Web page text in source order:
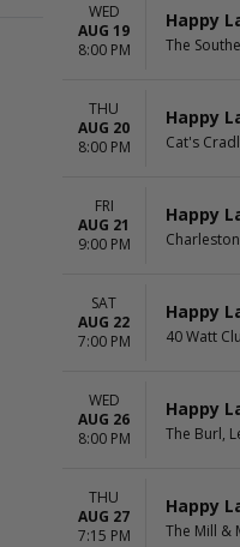
WED
AUG 19
8:00 PM
Happy
The
THU
AUG 20
8:00 PM
Happy
Cat's
FRI
AUG 21
9:00 PM
Happy
SAT
AUG 22
7:00 PM
Happy
40 Watt
WED
AUG 26
8:00 PM
Happy
The Burl,
THU
AUG 27
7:15 PM
Happy
The Mill &